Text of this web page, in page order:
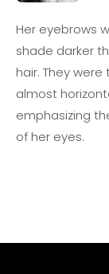
Her eyebrows
shade darker
hair. They were
almost
emphasizing
of her eyes.